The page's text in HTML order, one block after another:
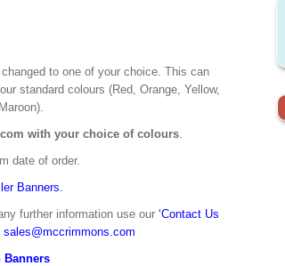
to one of your choice. This can
standard colours (Red, Orange, Yellow,
with your choice of colours.
date of order.
Banners.
further information use our ‘Contact Us
sales@mccrimmons.com
Banners